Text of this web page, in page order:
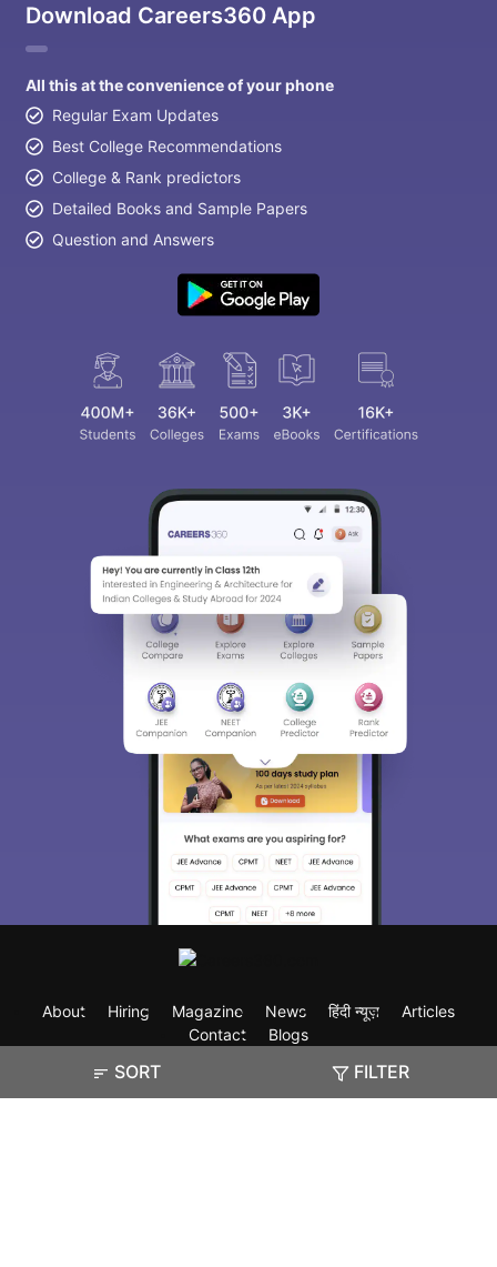
SORT FILTER
Download Careers360 App
All this at the convenience of your phone
Regular Exam Updates
Best College Recommendations
College & Rank predictors
Detailed Books and Sample Papers
Question and Answers
About Hiring Magazine News हिंदी न्यूज़
Articles
Contact
Blogs